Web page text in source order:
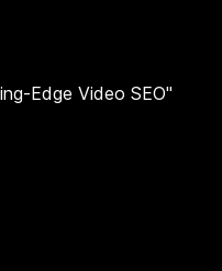
Edge Video SEO"